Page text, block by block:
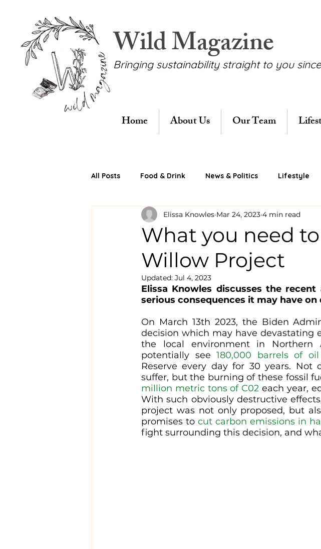
Wild Magazine
Bringing sustainability straight to you since
Home About Us Our Team
All Posts Food & Drink News & Politics Lifestyle
What you need
Willow Project
Elissa Knowles Mar 24, 2023 4 min read
Updated: Jul 4, 2023
Elissa Knowles discusses the
serious consequences it may have on
On March 13th 2023, the Biden
decision which may have devastating
the local environment in Northern
potentially see 180,000 barrels of
Reserve every day for 30 years.
suffer, but the burning of these fossil
million metric tons of C02 each year,
With such obviously destructive
project was not only proposed, but
promises to cut carbon emissions in
fight surrounding this decision, and